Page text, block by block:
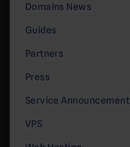
Domains News
Guides
Partners
Press
Service Announcement
VPS